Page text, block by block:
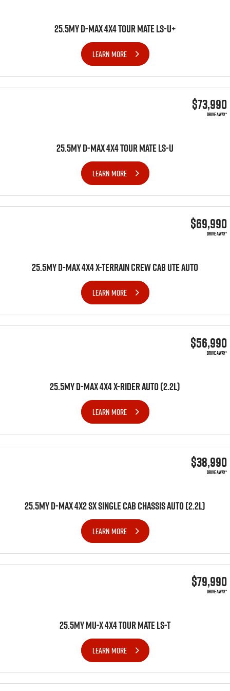
25.5MY D-MAX 4x4 TOUR MATE LS-U+
LEARN MORE
$73,990
DRIVE AWAY*
25.5MY D-MAX 4x4 TOUR MATE LS-U
LEARN MORE
$69,990
DRIVE AWAY*
25.5MY D-MAX 4X4 X-TERRAIN CREW CAB UTE AUTO
LEARN MORE
$56,990
DRIVE AWAY*
25.5MY D-MAX 4x4 X-RIDER AUTO (2.2L)
LEARN MORE
$38,990
DRIVE AWAY*
25.5MY D-MAX 4X2 SX SINGLE CAB CHASSIS AUTO (2.2L)
LEARN MORE
$79,990
DRIVE AWAY*
25.5MY MU-X 4x4 TOUR MATE LS-T
LEARN MORE